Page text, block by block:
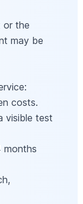
or the
may be
costs.
visible test
months